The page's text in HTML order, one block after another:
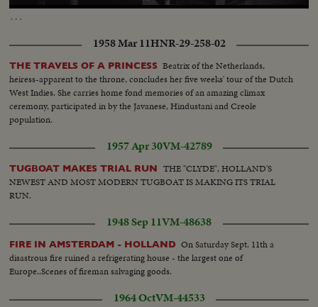
…
1958 Mar 11HNR-29-258-02
THE TRAVELS OF A PRINCESS Beatrix of the Netherlands,
heiress-apparent to the throne, concludes her five weeks' tour of the Dutch
West Indies. She carries home fond memories of an amazing climax
ceremony, participated in by the Javanese, Hindustani and Creole
population.
1957 Apr 30VM-42789
TUGBOAT MAKES TRIAL RUN
THE "CLYDE", HOLLAND'S
NEWEST AND MOST MODERN TUGBOAT IS MAKING ITS TRIAL
RUN.
1948 Sep 11VM-48638
FIRE IN AMSTERDAM - HOLLAND On Saturday Sept. 11th a
disastrous fire ruined a refrigerating house - the largest one of
Europe..Scenes of fireman salvaging goods.
1964 OctVM-44533